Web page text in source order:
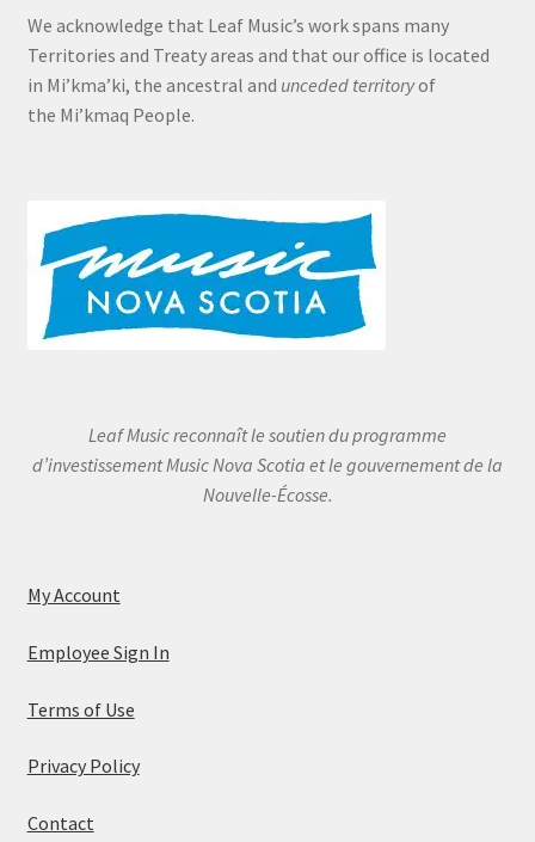
We acknowledge that Leaf Music’s work spans many
Territories and Treaty areas and that our office is located
in Mi’kma’ki, the ancestral and unceded territoryof
the Mi’kmaq People.
Leaf Music reconnaît le soutien du programme
d’investissement Music Nova Scotia et le gouvernement de la
Nouvelle-Écosse.
My Account
Employee Sign In
Terms of Use
Privacy Policy
Contact